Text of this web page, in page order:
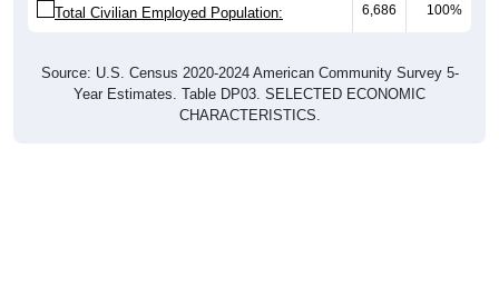
Total Civilian Employed Population: 6,686 100%
Source: U.S. Census 2020-2024 American Community Survey 5-
Year Estimates. Table DP03. SELECTED ECONOMIC
CHARACTERISTICS.